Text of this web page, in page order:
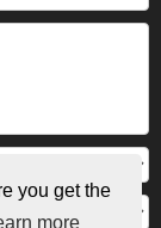
you get the
more